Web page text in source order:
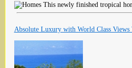
This newly finished tropical
Absolute Luxury with World Class Views